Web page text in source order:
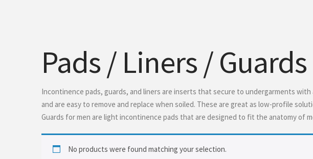
Pads / Liners / Guards
Incontinence pads, guards, and liners are inserts that secure to undergarments
and are easy to remove and replace when soiled. These are great as low-profile
Guards for men are light incontinence pads that are designed to fit the anatomy of
No products were found matching your selection.